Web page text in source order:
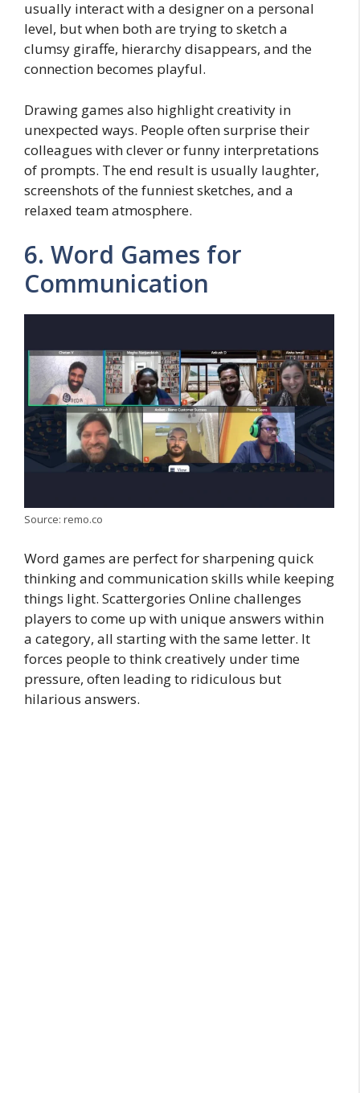
usually interact with a designer on a personal
level, but when both are trying to sketch a
clumsy giraffe, hierarchy disappears, and the
connection becomes playful.
Drawing games also highlight creativity in
unexpected ways. People often surprise their
colleagues with clever or funny interpretations
of prompts. The end result is usually laughter,
screenshots of the funniest sketches, and a
relaxed team atmosphere.
6. Word Games for
Communication
Source: remo.co
Word games are perfect for sharpening quick
thinking and communication skills while keeping
things light. Scattergories Online challenges
players to come up with unique answers within
a category, all starting with the same letter. It
forces people to think creatively under time
pressure, often leading to ridiculous but
hilarious answers.